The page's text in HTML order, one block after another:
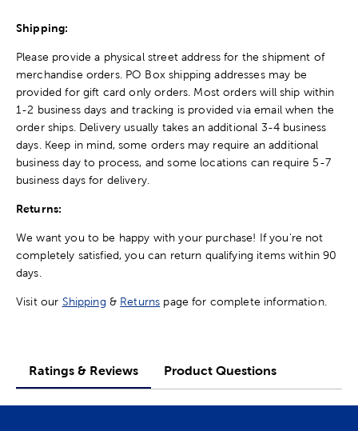
Shipping:
Please provide a physical street address for the shipment of
merchandise orders. PO Box shipping addresses may be
provided for gift card only orders. Most orders will ship within
1-2 business days and tracking is provided via email when the
order ships. Delivery usually takes an additional 3-4 business
days. Keep in mind, some orders may require an additional
business day to process, and some locations can require 5-7
business days for delivery.
Returns:
We want you to be happy with your purchase! If you're not
completely satisfied, you can return qualifying items within 90
days.
Visit our Shipping & Returns page for complete information.
Ratings & Reviews Product Questions